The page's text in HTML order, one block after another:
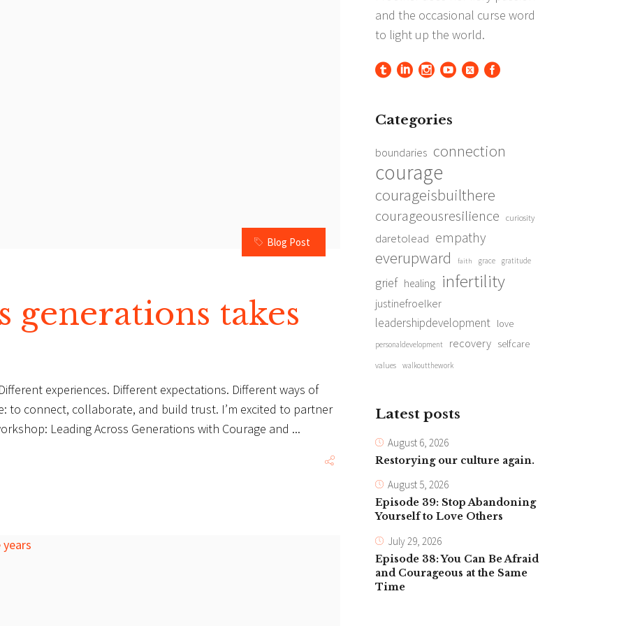
Blog Post
generations takes
experiences. Different expectations. Different ways of
to connect, collaborate, and build trust. I’m excited to partner
Leading Across Generations with Courage and
Categories
boundaries connection
courage
courageisbuilthere
courageousresilience curiosity
daretolead empathy
everupward faith grace gratitude
grief healing infertility
justinefroelker
leadershipdevelopment love
personaldevelopment recovery selfcare
values walkoutthework
Latest posts
August 6, 2026
Restorying our culture again.
August 5, 2026
Episode 39: Stop Abandoning
Yourself to Love Others
July 29, 2026
Episode 38: You Can Be Afraid
and Courageous at the Same
Time